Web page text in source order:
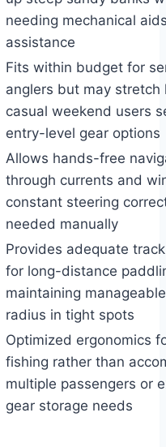
needing mechanical
assistance
Fits within budget for
anglers but may stretch
casual weekend users
entry-level gear options
Allows hands-free
through currents and
constant steering
needed manually
Provides adequate
for long-distance
maintaining
radius in tight spots
Optimized ergonomics
fishing rather than
multiple passengers or
gear storage needs